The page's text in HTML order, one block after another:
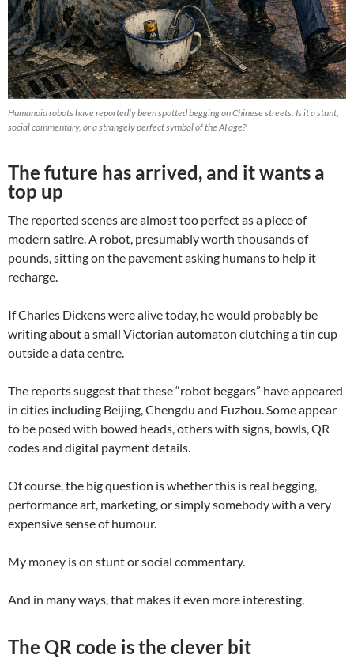
Humanoid robots have reportedly been spotted begging on Chinese streets. Is it a stunt,
social commentary, or a strangely perfect symbol of the AI age?
The future has arrived, and it wants a
top up
The reported scenes are almost too perfect as a piece of
modern satire. A robot, presumably worth thousands of
pounds, sitting on the pavement asking humans to help it
recharge.
If Charles Dickens were alive today, he would probably be
writing about a small Victorian automaton clutching a tin cup
outside a data centre.
The reports suggest that these “robot beggars” have appeared
in cities including Beijing, Chengdu and Fuzhou. Some appear
to be posed with bowed heads, others with signs, bowls, QR
codes and digital payment details.
Of course, the big question is whether this is real begging,
performance art, marketing, or simply somebody with a very
expensive sense of humour.
My money is on stunt or social commentary.
And in many ways, that makes it even more interesting.
The QR code is the clever bit